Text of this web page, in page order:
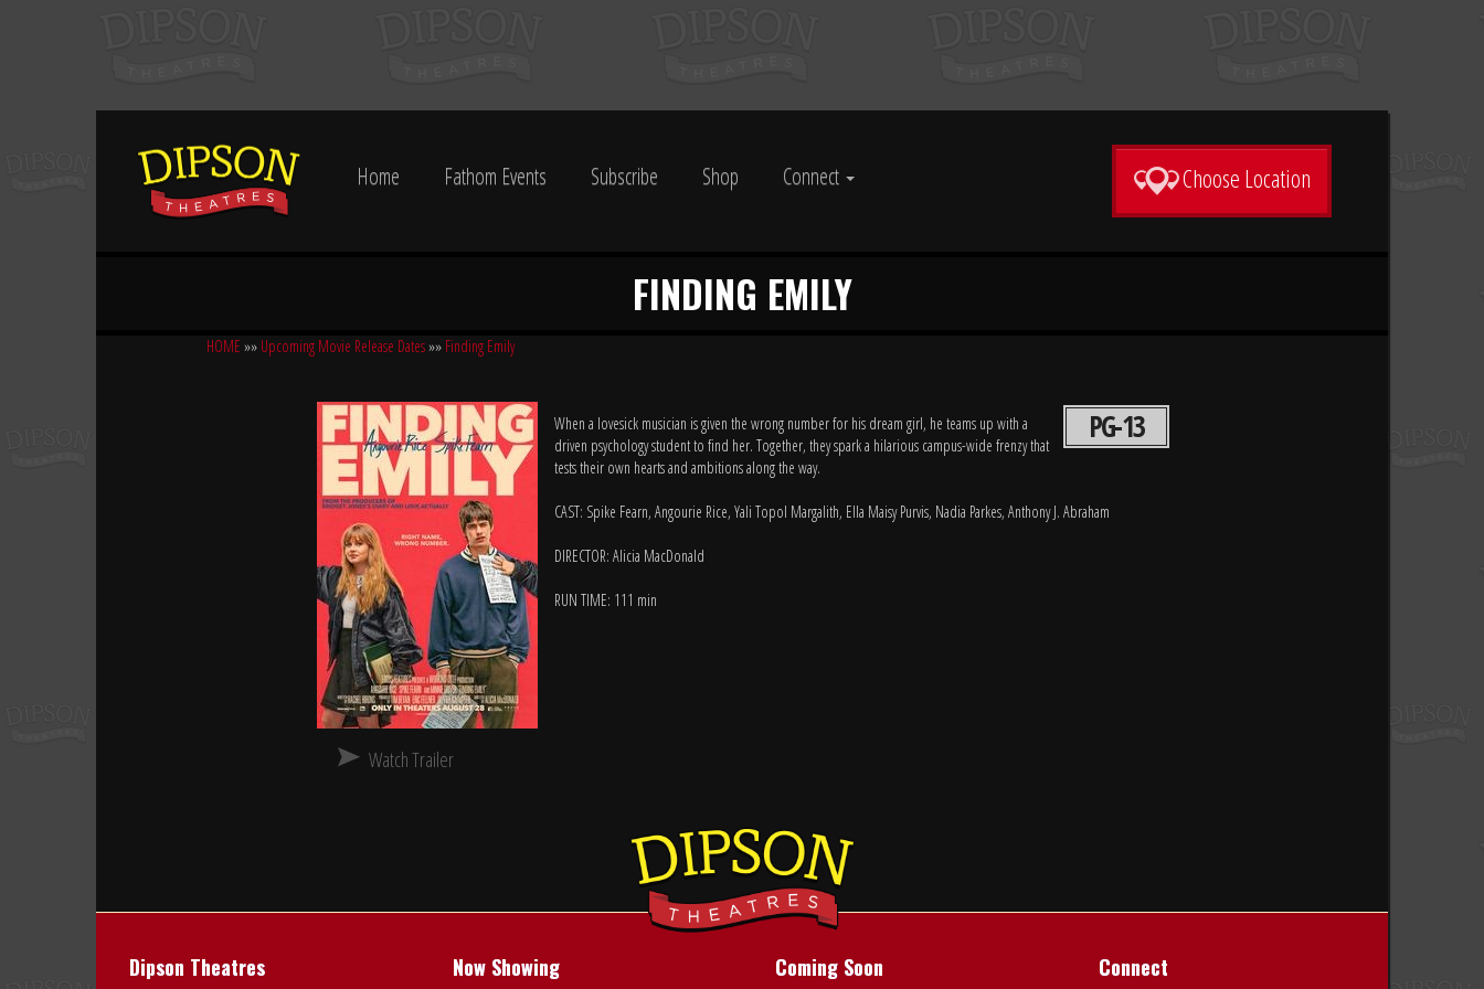
Home Fathom Events Subscribe Shop Connect Choose Location
FINDING EMILY
HOME »» Upcoming Movie Release Dates»» Finding Emily
PG-13
When a lovesick musician is given the wrong number for his dream girl, he teams up with a
driven psychology student to find her. Together, they spark a hilarious campus-wide frenzy that
tests their own hearts and ambitions along the way.
CAST: Spike Fearn, Angourie Rice, Yali Topol Margalith, Ella Maisy Purvis, Nadia Parkes, Anthony J. Abraham
DIRECTOR: Alicia MacDonald
RUN TIME: 111 min
Watch Trailer
Dipson Theatres Now Showing Coming Soon Connect